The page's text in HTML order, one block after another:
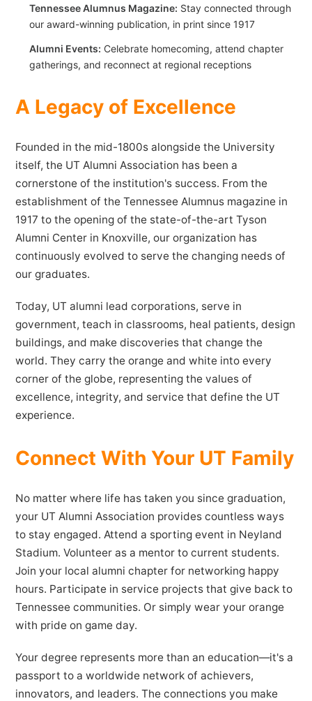
Tennessee Alumnus Magazine: Stay connected through
our award-winning publication, in print since 1917
Alumni Events: Celebrate homecoming, attend chapter
gatherings, and reconnect at regional receptions
A Legacy of Excellence
Founded in the mid-1800s alongside the University
itself, the UT Alumni Association has been a
cornerstone of the institution's success. From the
establishment of the Tennessee Alumnus magazine in
1917 to the opening of the state-of-the-art Tyson
Alumni Center in Knoxville, our organization has
continuously evolved to serve the changing needs of
our graduates.
Today, UT alumni lead corporations, serve in
government, teach in classrooms, heal patients, design
buildings, and make discoveries that change the
world. They carry the orange and white into every
corner of the globe, representing the values of
excellence, integrity, and service that define the UT
experience.
Connect With Your UT Family
No matter where life has taken you since graduation,
your UT Alumni Association provides countless ways
to stay engaged. Attend a sporting event in Neyland
Stadium. Volunteer as a mentor to current students.
Join your local alumni chapter for networking happy
hours. Participate in service projects that give back to
Tennessee communities. Or simply wear your orange
with pride on game day.
Your degree represents more than an education—it's a
passport to a worldwide network of achievers,
innovators, and leaders. The connections you make